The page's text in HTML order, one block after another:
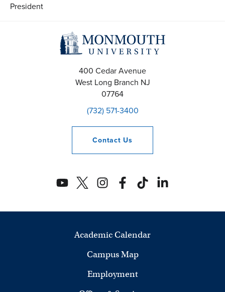
President
400 Cedar Avenue
West Long Branch NJ
07764
(732) 571-3400
Contact Us
Academic Calendar
Campus Map
Employment